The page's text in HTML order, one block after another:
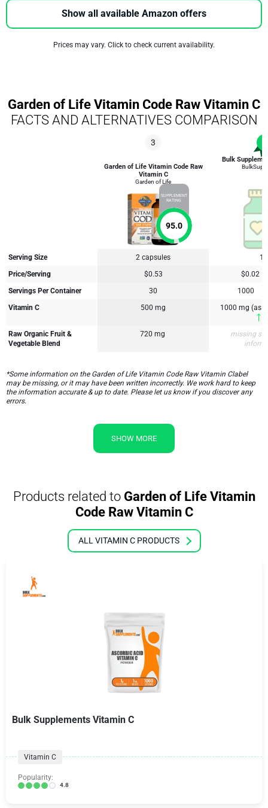
Show all available Amazon offers
Prices may vary. Click to check current availability.
Garden of Life Vitamin Code Raw Vitamin C
FACTS AND ALTERNATIVES COMPARISON
3
Garden of Life Vitamin Code Raw
Vitamin C
Garden of Life
SUPPLEMENT
RATING
95.0
Bulk
Serving Size 2 capsules
1
Price/Serving
$0.53
$0.02
Servings Per Container
30
1000
Vitamin C
500 mg
1000 mg (as
Raw Organic Fruit &
Vegetable Blend
720 mg
missing
*Some information on the Garden of Life Vitamin Code Raw Vitamin Clabel
may be missing, or it may have been written incorrectly. We work hard to keep
the information accurate & up to date. Please let us know if you discover any
errors.
SHOW MORE
Products related toGarden of Life Vitamin
Code Raw Vitamin C
ALL VITAMIN C PRODUCTS
Bulk Supplements Vitamin C
Vitamin C
Popularity:
4.8